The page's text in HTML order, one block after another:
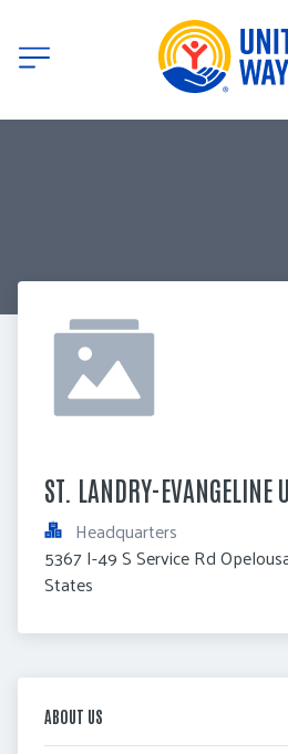
ST. LANDRY-EVANGELINE
Headquarters
5367 I-49 S Service Rd
States
ABOUT US